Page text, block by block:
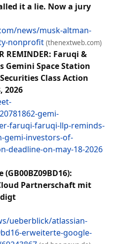
it a lie. Now a jury
news/musk-altman-
nonprofit (thenextweb.com)
REMINDER: Faruqi &
Gemini Space Station
Class Action
2026
gemi-
faruqi-faruqi-llp-reminds-
gemi-investors-of-
deadline-on-may-18-2026
Partnerschaft mit
ueberblick/atlassian-
erweiterte-google-